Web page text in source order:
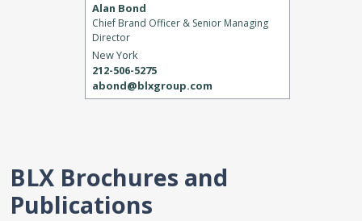
Alan Bond
Chief Brand Officer & Senior Managing
Director
New York
212-506-5275
abond@blxgroup.com
BLX Brochures and
Publications